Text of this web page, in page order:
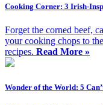
Cooking Corner: 3 Irish-
Forget the corned beef,
your cooking chops to
recipes. Read More »
Wonder of the World: 5